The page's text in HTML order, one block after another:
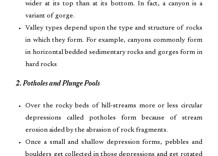
wider at its top than at its bottom. In fact, a canyon is a
variant of gorge.
Valley types depend upon the type and structure of rocks
in which they form. For example, canyons commonly form
in horizontal bedded sedimentary rocks and gorges form in
hard rocks
2. Potholes and Plunge Pools
Over the rocky beds of hill-streams more or less circular
depressions called potholes form because of stream
erosion aided by the abrasion of rock fragments.
Once a small and shallow depression forms, pebbles and
boulders get collected in those depressions and get rotated